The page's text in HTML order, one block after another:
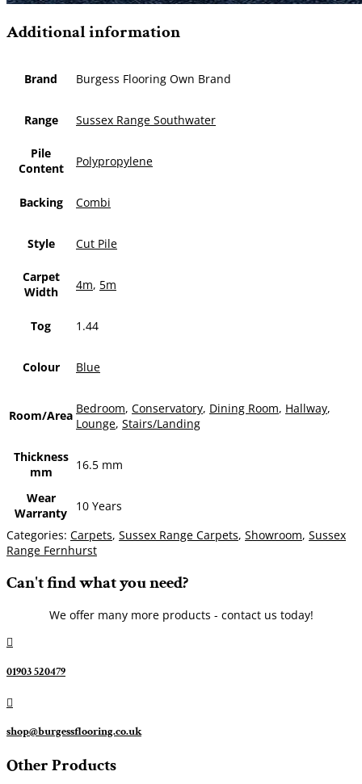
Additional information
Brand Burgess Flooring Own Brand
Range Sussex Range Southwater
Pile
Content
Polypropylene
Backing Combi
Style Cut Pile
Carpet
Width
4m, 5m
Tog 1.44
Colour Blue
Room/Area Bedroom, Conservatory, Dining Room, Hallway,
Lounge, Stairs/Landing
Thickness
mm
16.5 mm
Wear
Warranty
10 Years
Categories: Carpets, Sussex Range Carpets, Showroom, Sussex
Range Fernhurst
Can't find what you need?
We offer many more products - contact us today!

01903 520479

shop@burgessflooring.co.uk
Other Products